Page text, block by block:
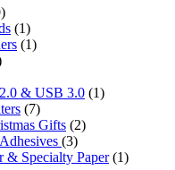
(1)
(1)
& USB 3.0 (1)
(7)
Gifts (2)
(3)
& Specialty Paper (1)